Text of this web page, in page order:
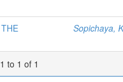
Sopichaya,
to 1 of 1